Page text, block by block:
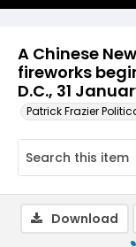
A Chinese
fireworks
D.C., 31
Patrick Frazier
Download